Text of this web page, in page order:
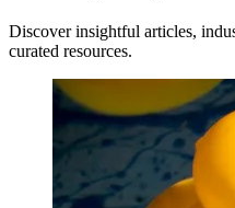
Discover insightful articles,
curated resources.